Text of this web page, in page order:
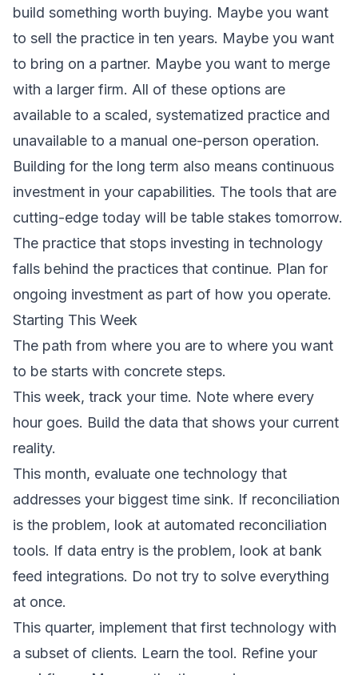
build something worth buying. Maybe you want
to sell the practice in ten years. Maybe you want
to bring on a partner. Maybe you want to merge
with a larger firm. All of these options are
available to a scaled, systematized practice and
unavailable to a manual one-person operation.
Building for the long term also means continuous
investment in your capabilities. The tools that are
cutting-edge today will be table stakes tomorrow.
The practice that stops investing in technology
falls behind the practices that continue. Plan for
ongoing investment as part of how you operate.
Starting This Week
The path from where you are to where you want
to be starts with concrete steps.
This week, track your time. Note where every
hour goes. Build the data that shows your current
reality.
This month, evaluate one technology that
addresses your biggest time sink. If reconciliation
is the problem, look at automated reconciliation
tools. If data entry is the problem, look at bank
feed integrations. Do not try to solve everything
at once.
This quarter, implement that first technology with
a subset of clients. Learn the tool. Refine your